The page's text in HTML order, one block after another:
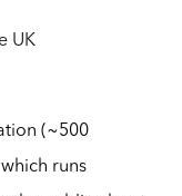
UK
(~500
runs